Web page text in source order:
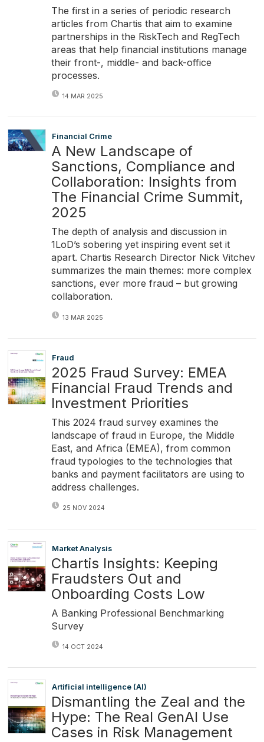
The first in a series of periodic research
articles from Chartis that aim to examine
partnerships in the RiskTech and RegTech
areas that help financial institutions manage
their front-, middle- and back-office
processes.
14 MAR 2025
Financial Crime
A New Landscape of
Sanctions, Compliance and
Collaboration: Insights from
The Financial Crime Summit,
2025
The depth of analysis and discussion in
1LoD’s sobering yet inspiring event set it
apart. Chartis Research Director Nick Vitchev
summarizes the main themes: more complex
sanctions, ever more fraud – but growing
collaboration.
13 MAR 2025
Fraud
2025 Fraud Survey: EMEA
Financial Fraud Trends and
Investment Priorities
This 2024 fraud survey examines the
landscape of fraud in Europe, the Middle
East, and Africa (EMEA), from common
fraud typologies to the technologies that
banks and payment facilitators are using to
address challenges.
25 NOV 2024
Market Analysis
Chartis Insights: Keeping
Fraudsters Out and
Onboarding Costs Low
A Banking Professional Benchmarking
Survey
14 OCT 2024
Artificial intelligence (AI)
Dismantling the Zeal and the
Hype: The Real GenAI Use
Cases in Risk Management